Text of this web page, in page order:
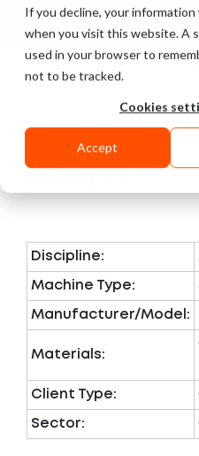
If you decline, your information
when you visit this website. A
used in your browser to
not to be tracked.
Cookies
Accept
Lalique
Discipline:
Machine Type:
Manufacturer/Model:
Materials:
Client Type:
Sector: